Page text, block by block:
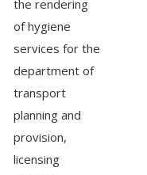
the rendering
of hygiene
services for the
department of
transport
planning and
provision,
licensing